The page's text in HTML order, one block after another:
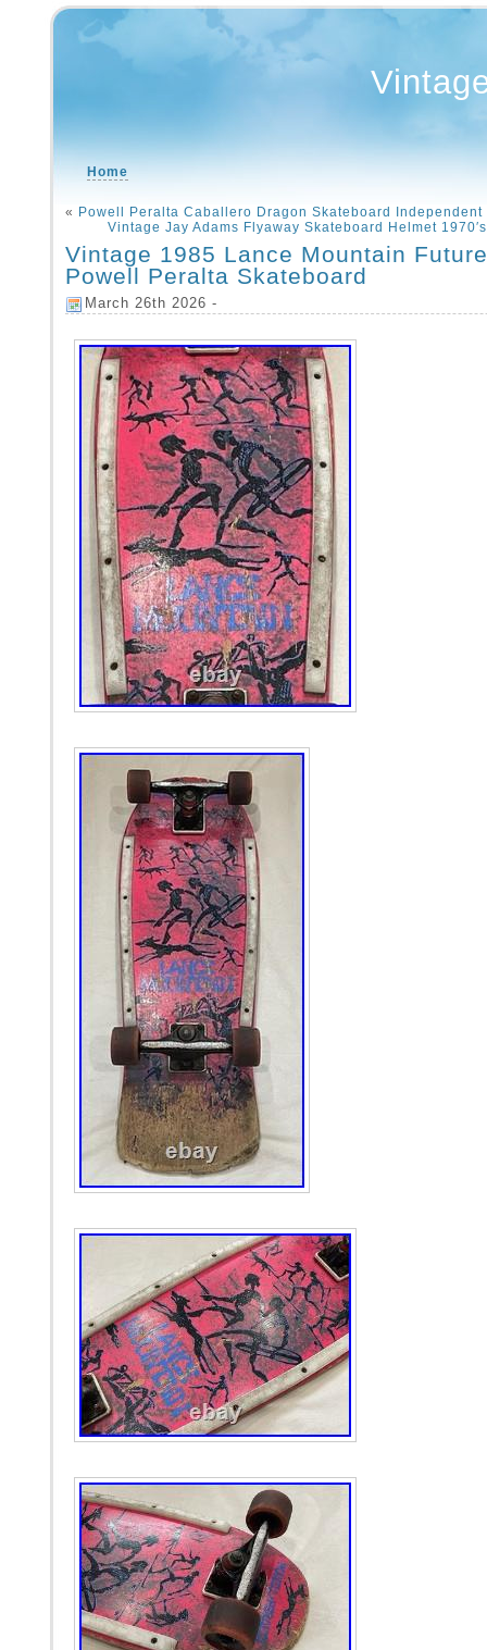
Home
« Powell Peralta Caballero Dragon Skateboard Independent
Vintage Jay Adams Flyaway Skateboard Helmet
Vintage 1985 Lance Mountain
Powell Peralta Skateboard
March 26th 2026 -